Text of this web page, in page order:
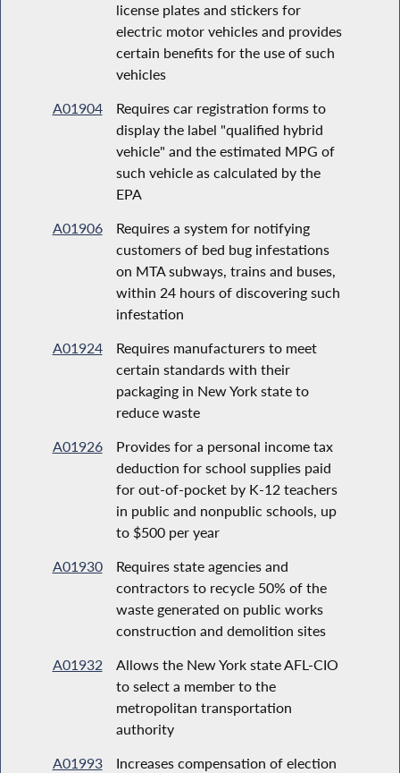
license plates and stickers for
electric motor vehicles and provides
certain benefits for the use of such
vehicles
A01904
Requires car registration forms to
display the label "qualified hybrid
vehicle" and the estimated MPG of
such vehicle as calculated by the
EPA
A01906
Requires a system for notifying
customers of bed bug infestations
on MTA subways, trains and buses,
within 24 hours of discovering such
infestation
A01924
Requires manufacturers to meet
certain standards with their
packaging in New York state to
reduce waste
A01926
Provides for a personal income tax
deduction for school supplies paid
for out-of-pocket by K-12 teachers
in public and nonpublic schools, up
to $500 per year
A01930
Requires state agencies and
contractors to recycle 50% of the
waste generated on public works
construction and demolition sites
A01932
Allows the New York state AFL-CIO
to select a member to the
metropolitan transportation
authority
A01993
Increases compensation of election